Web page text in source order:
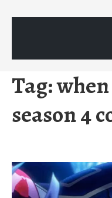
Tag:
season 4